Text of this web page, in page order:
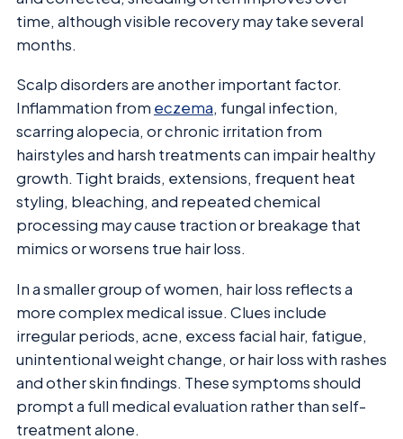
time, although visible recovery may take several
months.
Scalp disorders are another important factor.
Inflammation from eczema, fungal infection,
scarring alopecia, or chronic irritation from
hairstyles and harsh treatments can impair healthy
growth. Tight braids, extensions, frequent heat
styling, bleaching, and repeated chemical
processing may cause traction or breakage that
mimics or worsens true hair loss.
In a smaller group of women, hair loss reflects a
more complex medical issue. Clues include
irregular periods, acne, excess facial hair, fatigue,
unintentional weight change, or hair loss with rashes
and other skin findings. These symptoms should
prompt a full medical evaluation rather than self-
treatment alone.